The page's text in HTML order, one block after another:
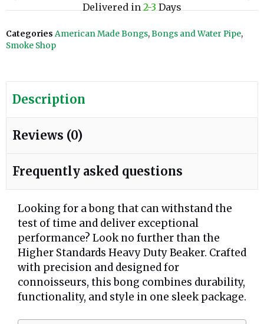
Delivered in 2-3 Days
Categories American Made Bongs,Bongs and Water Pipe,
Smoke Shop
Description
Reviews (0)
Frequently asked questions
Looking for a bong that can withstand the
test of time and deliver exceptional
performance? Look no further than the
Higher Standards Heavy Duty Beaker. Crafted
with precision and designed for
connoisseurs, this bong combines durability,
functionality, and style in one sleek package.